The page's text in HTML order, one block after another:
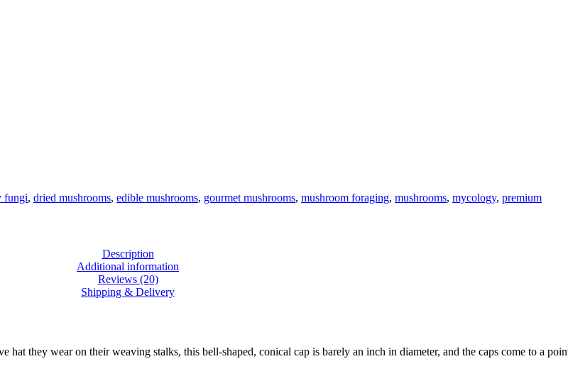
fungi, dried mushrooms, edible mushrooms, gourmet mushrooms, mushroom foraging, mushrooms, mycology, premium
Description
Additional information
Reviews (20)
Shipping & Delivery
they wear on their weaving stalks, this bell-shaped, conical cap is barely an inch in diameter, and the caps come to a